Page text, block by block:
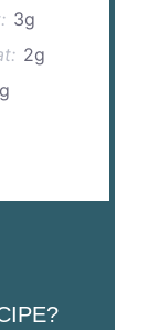
3g
2g